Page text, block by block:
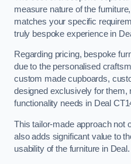
measure nature of the
matches your specific
truly bespoke experience in
Regarding pricing, bespoke
due to the personalised
custom made cupboards,
designed exclusively for them,
functionality needs in Deal
This tailor-made approach not
also adds significant value to
usability of the furniture in Deal.